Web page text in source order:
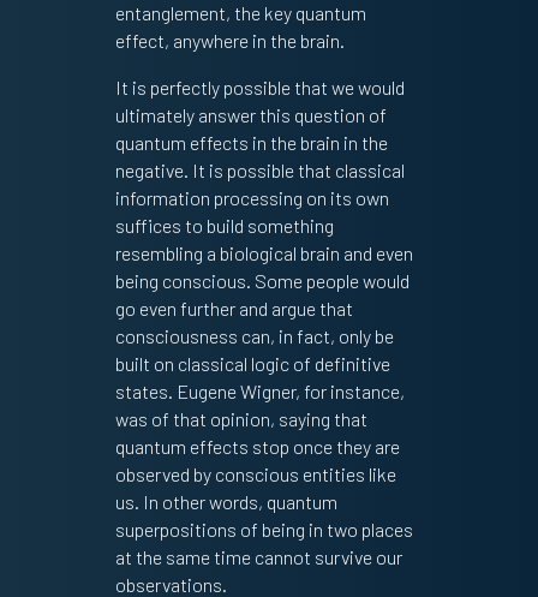
entanglement, the key quantum
effect, anywhere in the brain.
It is perfectly possible that we would
ultimately answer this question of
quantum effects in the brain in the
negative. It is possible that classical
information processing on its own
suffices to build something
resembling a biological brain and even
being conscious. Some people would
go even further and argue that
consciousness can, in fact, only be
built on classical logic of definitive
states. Eugene Wigner, for instance,
was of that opinion, saying that
quantum effects stop once they are
observed by conscious entities like
us. In other words, quantum
superpositions of being in two places
at the same time cannot survive our
observations.